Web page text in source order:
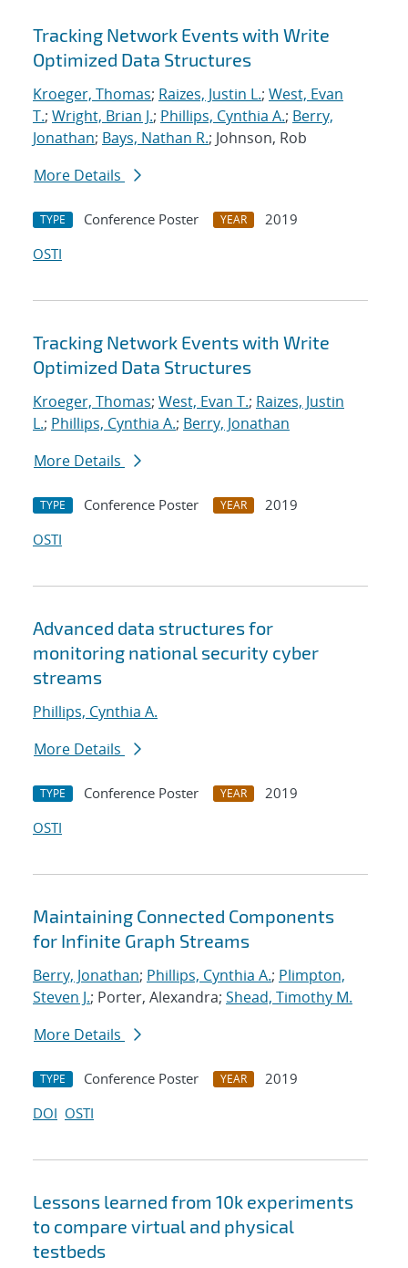
Tracking Network Events with Write
Optimized Data Structures
Kroeger, Thomas; Raizes, Justin L.; West, Evan
T.; Wright, Brian J.; Phillips, Cynthia A.; Berry,
Jonathan; Bays, Nathan R.; Johnson, Rob
More Details
TYPE Conference Poster YEAR
2019
OSTI
Tracking Network Events with Write
Optimized Data Structures
Kroeger, Thomas; West, Evan T.; Raizes, Justin
L.; Phillips, Cynthia A.; Berry, Jonathan
More Details
TYPE Conference Poster YEAR
2019
OSTI
Advanced data structures for
monitoring national security cyber
streams
Phillips, Cynthia A.
More Details
TYPE Conference Poster YEAR
2019
OSTI
Maintaining Connected Components
for Infinite Graph Streams
Berry, Jonathan; Phillips, Cynthia A.; Plimpton,
Steven J.; Porter, Alexandra; Shead, Timothy M.
More Details
TYPE Conference Poster YEAR
2019
DOI OSTI
Lessons learned from 10k experiments
to compare virtual and physical
testbeds